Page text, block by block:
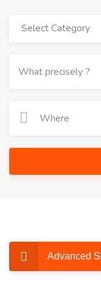
Select Category
Advanced